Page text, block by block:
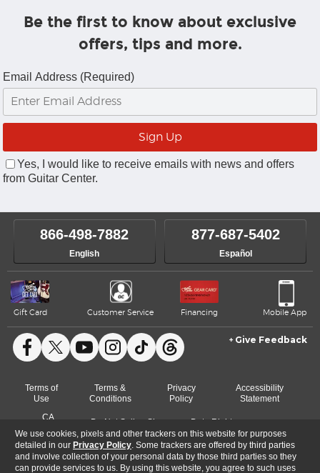
We use cookies, pixels and other trackers on this website for purposes
detailed in our Privacy Policy . Some trackers are offered by third parties
and involve collection of your personal data by those third parties so they
can provide services to us. By using this website, you agree to such uses
Be the first to know about exclusive
offers, tips and more.
Email Address (Required)
Yes, I would like to receive emails with news and offers
from Guitar Center.
866-498-7882
English
877-687-5402
Español
Gift Card Customer Service Financing Mobile App
Facebook
X YouTubeInstagramTikTok Threads Give Feedback
Terms of
Use
Terms &
Conditions
Privacy
Policy
Accessibility
Statement
CA
Transparency
Act
Do Not Sell or Share
My Info
Data Rights
Request
Preferences